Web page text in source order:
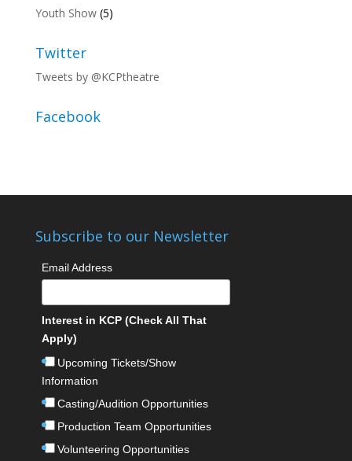
Youth Show(5)
Twitter
Tweets by @KCPtheatre
Facebook
Subscribe to our Newsletter
Email Address
Interest in KCP (Check All That
Apply)
Upcoming Tickets/Show
Information
Casting/Audition Opportunities
Production Team Opportunities
Volunteering Opportunities